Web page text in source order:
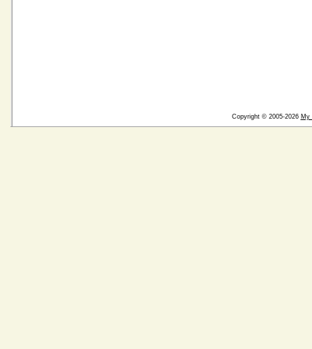
Copyright © 2005-2026 My